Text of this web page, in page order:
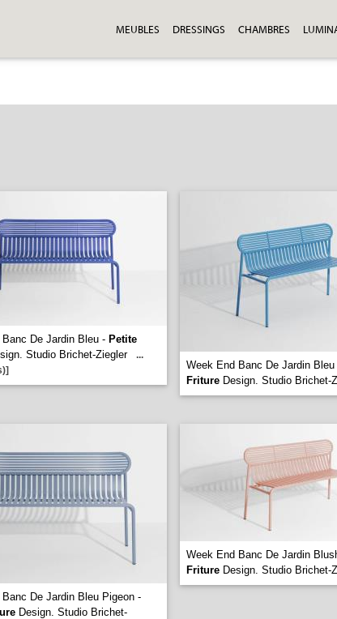
MEUBLES DRESSINGS CHAMBRES
De Jardin Bleu - Petite
Studio Brichet-Ziegler
...
Week End Banc De Jardin Bleu
Friture Design. Studio Brichet-
De Jardin Bleu Pigeon -
Design. Studio Brichet-
Week End Banc De Jardin
Friture Design. Studio Brichet-